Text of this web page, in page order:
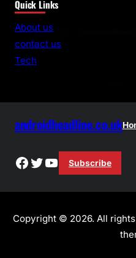
a
r
Quick Links
About us
contact us
Tech
androidheadline.co.uk
Facebook
Twitter
YouTube
Subscribe
Copyright © 2026. All rights